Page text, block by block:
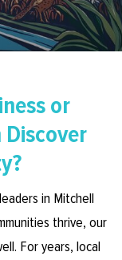
or
in Mitchell
thrive, our
For years, local